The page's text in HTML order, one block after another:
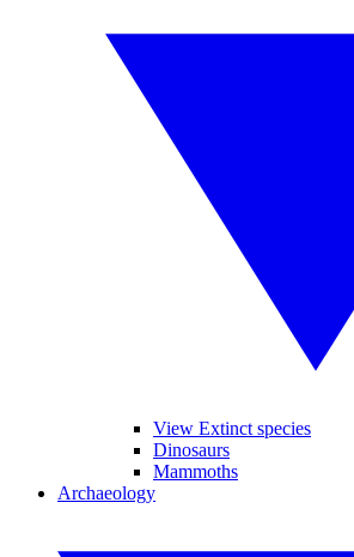
View Extinct species
Dinosaurs
Mammoths
Archaeology